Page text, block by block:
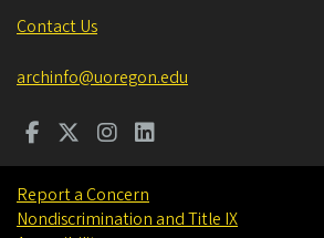
Contact Us
archinfo@uoregon.edu
Report a Concern
Nondiscrimination and Title IX